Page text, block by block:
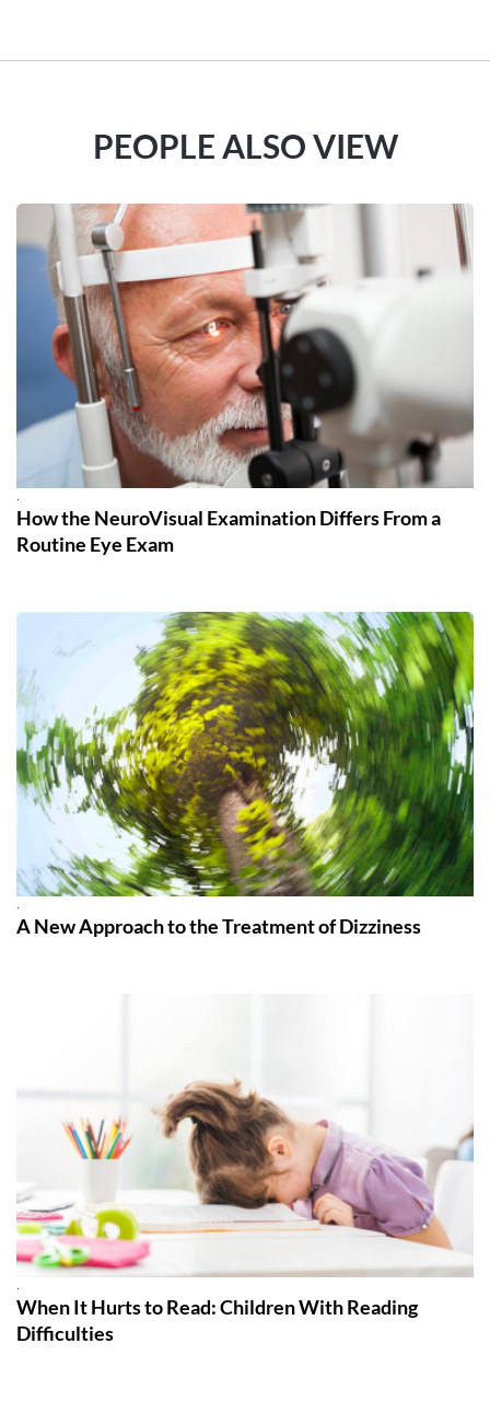
PEOPLE ALSO VIEW
.
How the NeuroVisual Examination Differs From a
Routine Eye Exam
.
A New Approach to the Treatment of Dizziness
.
When It Hurts to Read: Children With Reading
Difficulties